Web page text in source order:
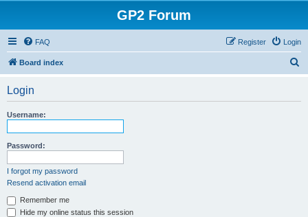
GP2 Forum
FAQ Login
Register
Board index
Login
Username:
Password:
I forgot my password
Resend activation email
Remember me
Hide my online status this session